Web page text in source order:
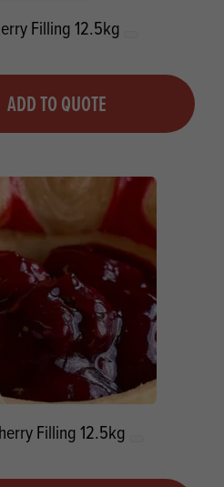
Filling 12.5kg
ADD TO QUOTE
Filling 12.5kg